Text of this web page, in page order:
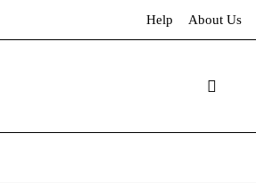
Help About Us